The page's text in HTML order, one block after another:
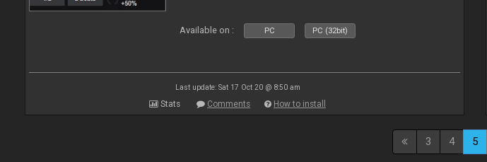
Available on : PC PC (32bit)
Last update: Sat 17 Oct 20 @ 8:50 am
Stats Comments How to install
3 4 5